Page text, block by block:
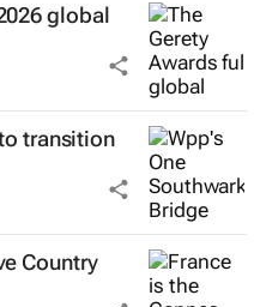
global
transition
Country